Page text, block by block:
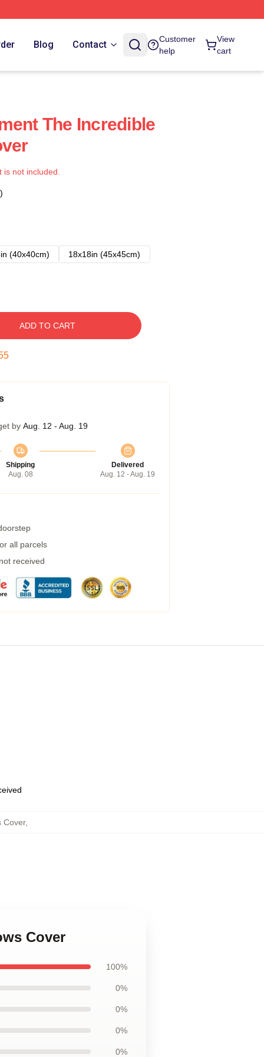
Blog Contact
Customer
help
View
cart
The Incredible
not included.
(40x40cm)
18x18in (45x45cm)
ADD TO CART
by Aug. 12 - Aug. 19
Shipping
Aug. 08
Delivered
Aug. 12 - Aug. 19
all parcels
received
Cover,
Cover
100%
0%
0%
0%
0%